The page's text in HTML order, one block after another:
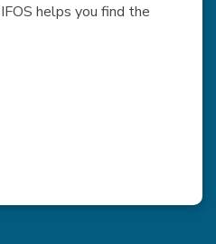
helps you find the